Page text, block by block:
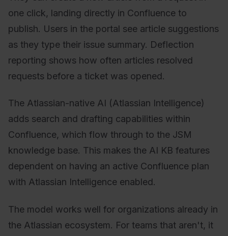
one click, landing directly in Confluence to
publish. Users in the portal see article suggestions
as they type their issue summary. Deflection
reporting shows how often articles resolved
requests before a ticket was opened.
The Atlassian-native AI (Atlassian Intelligence)
adds search and drafting capabilities within
Confluence, which flow through to the JSM
knowledge base. This makes the AI KB features
dependent on having an active Confluence plan
with Atlassian Intelligence enabled.
The model works well for organizations already in
the Atlassian ecosystem. For teams that aren't, it